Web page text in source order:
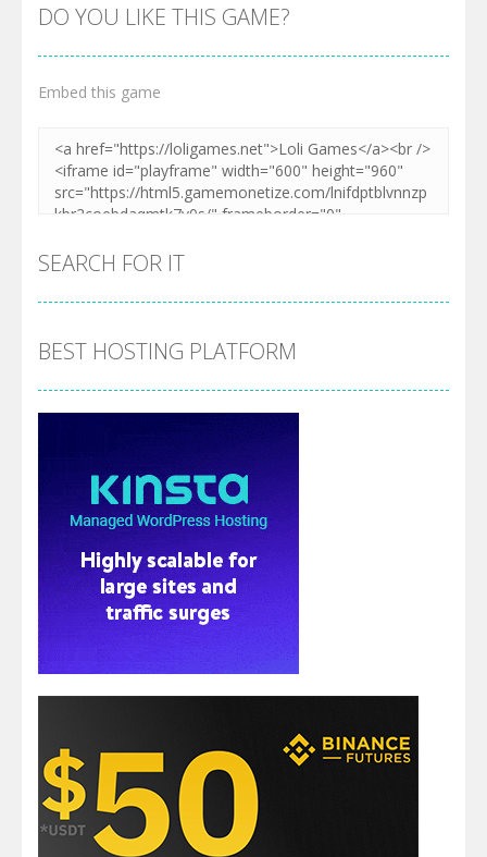
DO YOU LIKE THIS GAME?
Embed this game
SEARCH FOR IT
BEST HOSTING PLATFORM